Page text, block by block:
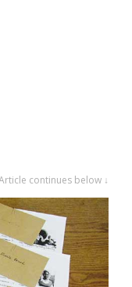
continues below ↓